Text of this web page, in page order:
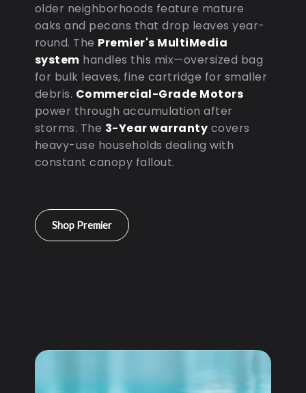
older neighborhoods feature mature
oaks and pecans that drop leaves year-
round. The Premier's MultiMedia
system handles this mix—oversized bag
for bulk leaves, fine cartridge for smaller
debris. Commercial-Grade Motors
power through accumulation after
storms. The 3-Year warranty covers
heavy-use households dealing with
constant canopy fallout.
Shop Premier